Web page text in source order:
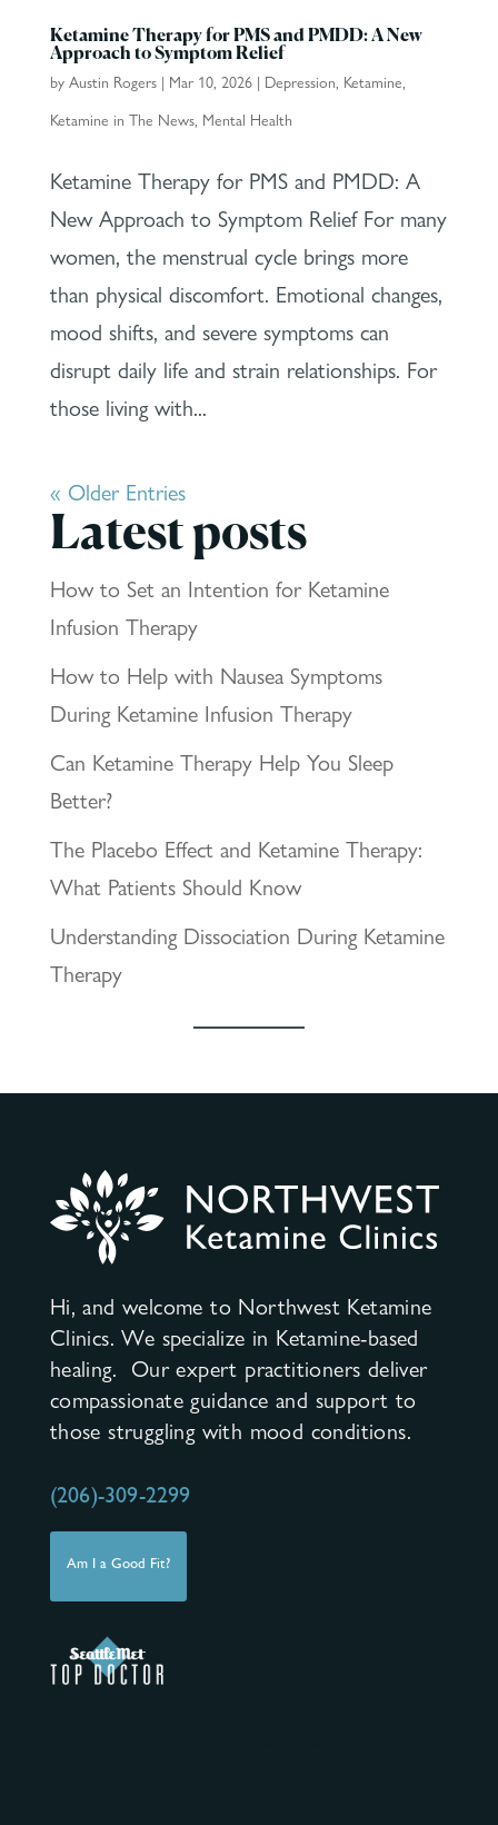
Ketamine Therapy for PMS and PMDD: A New
Approach to Symptom Relief
by Austin Rogers| Mar 10, 2026| Depression, Ketamine,
Ketamine in The News, Mental Health
Ketamine Therapy for PMS and PMDD: A
New Approach to Symptom Relief For many
women, the menstrual cycle brings more
than physical discomfort. Emotional changes,
mood shifts, and severe symptoms can
disrupt daily life and strain relationships. For
those living with...
« Older Entries
Latest posts
How to Set an Intention for Ketamine
Infusion Therapy
How to Help with Nausea Symptoms
During Ketamine Infusion Therapy
Can Ketamine Therapy Help You Sleep
Better?
The Placebo Effect and Ketamine Therapy:
What Patients Should Know
Understanding Dissociation During Ketamine
Therapy
Hi, and welcome to Northwest Ketamine
Clinics. We specialize in Ketamine-based
healing. Our expert practitioners deliver
compassionate guidance and support to
those struggling with mood conditions.
(206)-309-2299
Am I a Good Fit?